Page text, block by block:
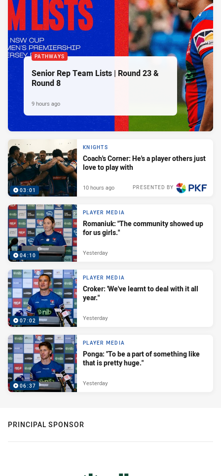
PATHWAYS
Senior Rep Team Lists | Round 23 &
Round 8
9 hours ago
03:01
KNIGHTS
Coach's Corner: He's a player others just
love to play with
PRESENTED BY
10 hours ago
04:10
PLAYER MEDIA
Romaniuk: "The community showed up
for us girls."
Yesterday
07:02
PLAYER MEDIA
Croker: 'We've learnt to deal with it all
year."
Yesterday
06:37
PLAYER MEDIA
Ponga: "To be a part of something like
that is pretty huge."
Yesterday
PRINCIPAL SPONSOR